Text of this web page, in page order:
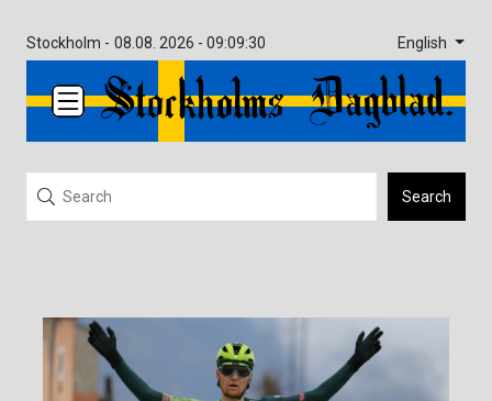
Stockholm - 08.08. 2026 - 09:09:30 English
Search